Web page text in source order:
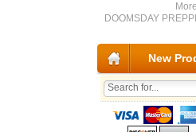
DOOMSDAY
New